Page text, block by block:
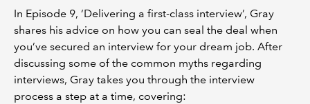
In Episode 9, ‘Delivering a first-class interview’, Gray
shares his advice on how you can seal the deal when
you’ve secured an interview for your dream job. After
discussing some of the common myths regarding
interviews, Gray takes you through the interview
process a step at a time, covering: